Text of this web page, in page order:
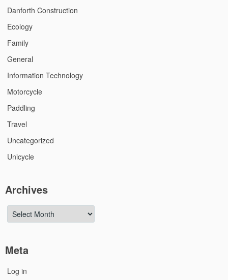
Danforth Construction
Ecology
Family
General
Information Technology
Motorcycle
Paddling
Travel
Uncategorized
Unicycle
Archives
Archives
Meta
Log in